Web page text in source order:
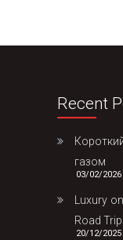
Recent
газом
03/02/2026
Luxury
Road
20/12/2025